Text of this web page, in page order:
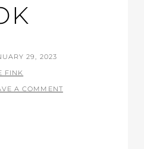
29, 2023
FINK
A COMMENT